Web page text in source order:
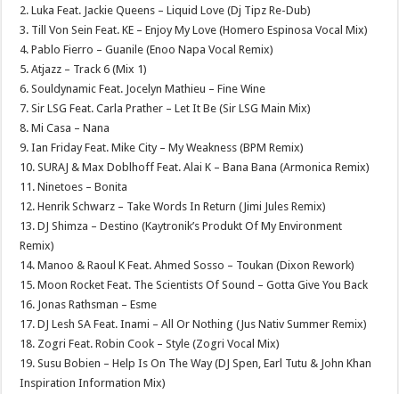
2. Luka Feat. Jackie Queens – Liquid Love (Dj Tipz Re-Dub)
3. Till Von Sein Feat. KE – Enjoy My Love (Homero Espinosa Vocal Mix)
4. Pablo Fierro – Guanile (Enoo Napa Vocal Remix)
5. Atjazz – Track 6 (Mix 1)
6. Souldynamic Feat. Jocelyn Mathieu – Fine Wine
7. Sir LSG Feat. Carla Prather – Let It Be (Sir LSG Main Mix)
8. Mi Casa – Nana
9. Ian Friday Feat. Mike City – My Weakness (BPM Remix)
10. SURAJ & Max Doblhoff Feat. Alai K – Bana Bana (Armonica Remix)
11. Ninetoes – Bonita
12. Henrik Schwarz – Take Words In Return (Jimi Jules Remix)
13. DJ Shimza – Destino (Kaytronik’s Produkt Of My Environment
Remix)
14. Manoo & Raoul K Feat. Ahmed Sosso – Toukan (Dixon Rework)
15. Moon Rocket Feat. The Scientists Of Sound – Gotta Give You Back
16. Jonas Rathsman – Esme
17. DJ Lesh SA Feat. Inami – All Or Nothing (Jus Nativ Summer Remix)
18. Zogri Feat. Robin Cook – Style (Zogri Vocal Mix)
19. Susu Bobien – Help Is On The Way (DJ Spen, Earl Tutu & John Khan
Inspiration Information Mix)